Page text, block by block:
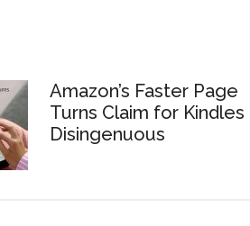
Amazon’s Faster Page
Turns Claim for Kindles
Disingenuous